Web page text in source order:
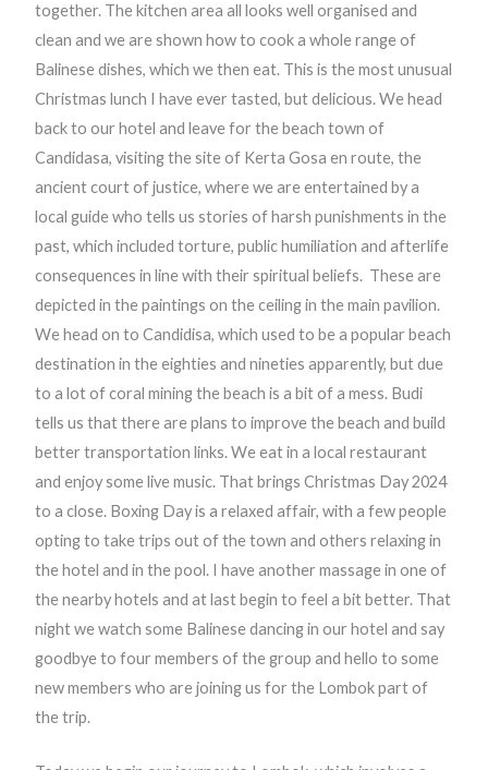
together. The kitchen area all looks well organised and
clean and we are shown how to cook a whole range of
Balinese dishes, which we then eat. This is the most unusual
Christmas lunch I have ever tasted, but delicious. We head
back to our hotel and leave for the beach town of
Candidasa, visiting the site of Kerta Gosa en route, the
ancient court of justice, where we are entertained by a
local guide who tells us stories of harsh punishments in the
past, which included torture, public humiliation and afterlife
consequences in line with their spiritual beliefs. These are
depicted in the paintings on the ceiling in the main pavilion.
We head on to Candidisa, which used to be a popular beach
destination in the eighties and nineties apparently, but due
to a lot of coral mining the beach is a bit of a mess. Budi
tells us that there are plans to improve the beach and build
better transportation links. We eat in a local restaurant
and enjoy some live music. That brings Christmas Day 2024
to a close. Boxing Day is a relaxed affair, with a few people
opting to take trips out of the town and others relaxing in
the hotel and in the pool. I have another massage in one of
the nearby hotels and at last begin to feel a bit better. That
night we watch some Balinese dancing in our hotel and say
goodbye to four members of the group and hello to some
new members who are joining us for the Lombok part of
the trip.